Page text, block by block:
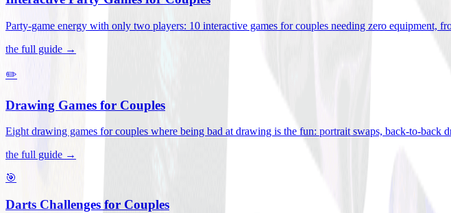
Party-game energy with only two players: 10 interactive games for couples needing zero equipment,
the full guide →
✏️
Drawing Games for Couples
Eight drawing games for couples where being bad at drawing is the fun: portrait swaps, back-to-
the full guide →
🎯
Darts Challenges for Couples